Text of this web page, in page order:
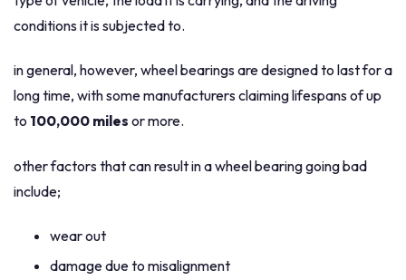
conditions it is subjected to.
in general, however, wheel bearings are designed to last for a
long time, with some manufacturers claiming lifespans of up
to 100,000 miles or more.
other factors that can result in a wheel bearing going bad
include;
wear out
damage due to misalignment